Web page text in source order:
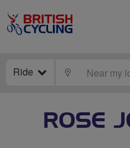
Ride LOCATE
ROSE